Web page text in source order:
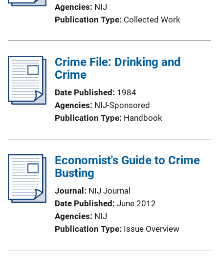
Agencies NIJ
Publication Type Collected Work
Crime File: Drinking and
Crime
Date Published
1984
Agencies NIJ-Sponsored
Publication Type Handbook
Economist's Guide to Crime
Busting
Journal
NIJ Journal
Date Published June 2012
Agencies NIJ
Publication Type Issue Overview